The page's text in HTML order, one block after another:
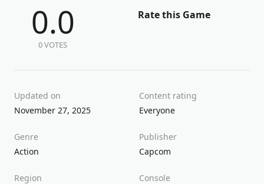
0.0
0 VOTES
Rate this Game
Updated on
November 27, 2025
Content rating
Everyone
Genre
Action
Publisher
Capcom
Region
Console